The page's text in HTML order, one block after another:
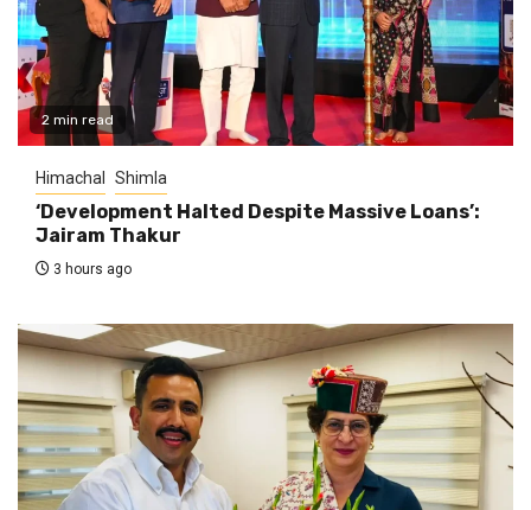
2 min read
Himachal Shimla
‘Development Halted Despite Massive Loans’:
Jairam Thakur
3 hours ago